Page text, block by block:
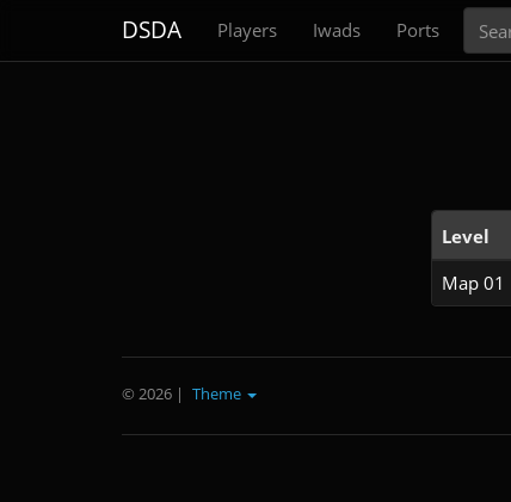
DSDA Players Iwads Ports
Level
Map 01
© 2026 | Theme